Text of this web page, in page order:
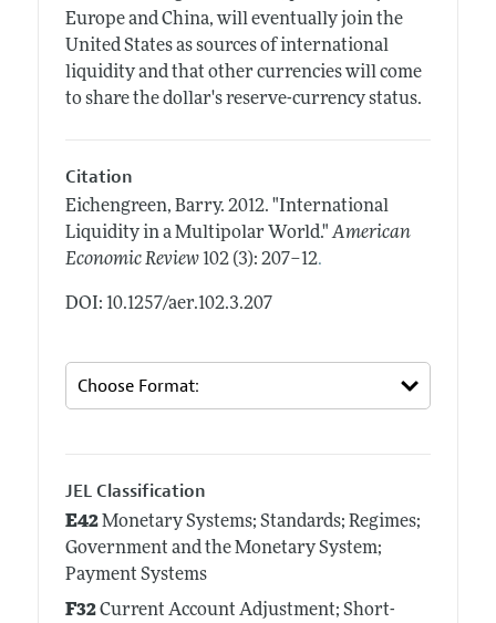
Europe and China, will eventually join the
United States as sources of international
liquidity and that other currencies will come
to share the dollar's reserve-currency status.
Citation
Eichengreen, Barry. 2012. "International
Liquidity in a Multipolar World." American
Economic Review 102 (3): 207–12.
DOI: 10.1257/aer.102.3.207
JEL Classification
E42Monetary Systems; Standards; Regimes;
Government and the Monetary System;
Payment Systems
F32Current Account Adjustment; Short-